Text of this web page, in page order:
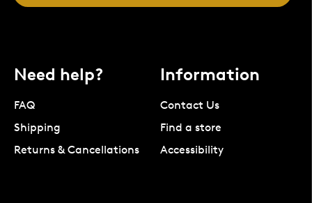
Need help?
FAQ
Shipping
Returns & Cancellations
Information
Contact Us
Find a store
Accessibility